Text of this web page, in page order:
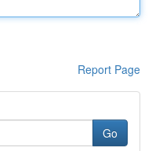
Report Page
Go